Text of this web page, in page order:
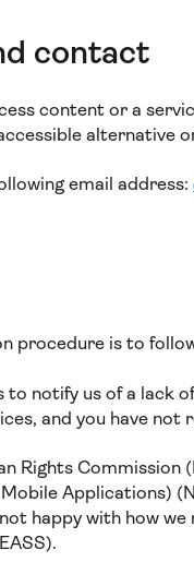
contact
content or a
alternative
email address:
procedure is to
to notify us of a lack
and you have not
Rights
Applications)
not happy with how